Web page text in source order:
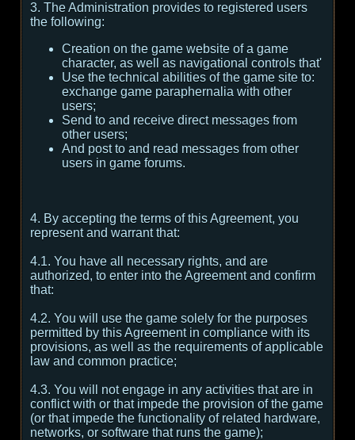
3. The Administration provides to registered users
the following:
Creation on the game website of a game
character, as well as navigational controls that'
Use the technical abilities of the game site to:
exchange game paraphernalia with other
users;
Send to and receive direct messages from
other users;
And post to and read messages from other
users in game forums.
4. By accepting the terms of this Agreement, you
represent and warrant that:
4.1. You have all necessary rights, and are
authorized, to enter into the Agreement and confirm
that:
4.2. You will use the game solely for the purposes
permitted by this Agreement in compliance with its
provisions, as well as the requirements of applicable
law and common practice;
4.3. You will not engage in any activities that are in
conflict with or that impede the provision of the game
(or that impede the functionality of related hardware,
networks, or software that runs the game);